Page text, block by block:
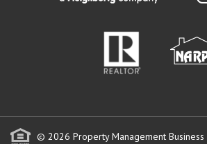
© 2026 Property Management Business